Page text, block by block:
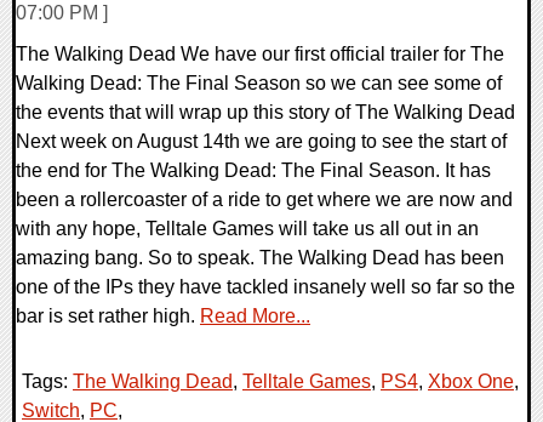
07:00 PM ]
The Walking Dead We have our first official trailer for The
Walking Dead: The Final Season so we can see some of
the events that will wrap up this story of The Walking Dead
Next week on August 14th we are going to see the start of
the end for The Walking Dead: The Final Season. It has
been a rollercoaster of a ride to get where we are now and
with any hope, Telltale Games will take us all out in an
amazing bang. So to speak. The Walking Dead has been
one of the IPs they have tackled insanely well so far so the
bar is set rather high. Read More...
Tags: The Walking Dead, Telltale Games, PS4, Xbox One,
Switch, PC,